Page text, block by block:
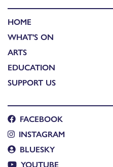
HOME
WHAT'S ON
ARTS
EDUCATION
SUPPORT US
FACEBOOK
INSTAGRAM
BLUESKY
YOUTUBE